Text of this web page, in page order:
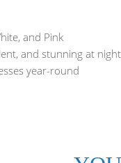
and Pink
and stunning at night
year-round